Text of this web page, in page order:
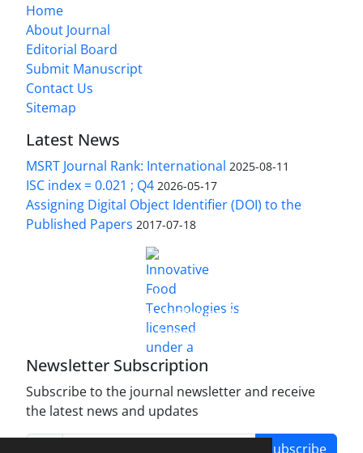
Home
About Journal
Editorial Board
Submit Manuscript
Contact Us
Sitemap
Latest News
MSRT Journal Rank: International 2025-08-11
ISC index = 0.021 ; Q4 2026-05-17
Assigning Digital Object Identifier (DOI) to the
Published Papers 2017-07-18
Innovative Food Technologies (IFT)
Creative Commons Attribution 4.0 International
License
Newsletter Subscription
Subscribe to the journal newsletter and receive
the latest news and updates
Subscribe